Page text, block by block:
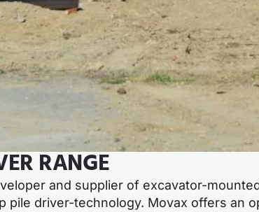
RANGE
and supplier of excavator-
pile driver-technology. Movax offers an